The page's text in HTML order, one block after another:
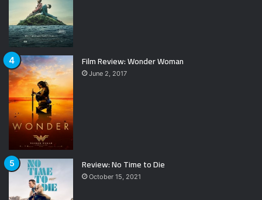
Film Review: Wonder Woman
June 2, 2017
Review: No Time to Die
October 15, 2021